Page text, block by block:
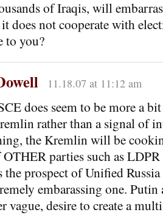
of Iraqis, will
does not cooperate with
to you?
11.18.07 at 11:12 am
does seem to be more a
rather than a signal of
the Kremlin will be
parties such as LDPR
the prospect of Unified
embarassing one. Putin
vague, desire to create a